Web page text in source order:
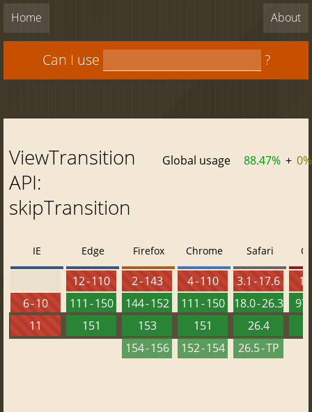
Home About
Can I use ?
ViewTransition
API:
skipTransition
Global usage 88.47% + 0%
IE
6 - 10
11
Edge
12 - 110
111 - 150
151
Firefox
2 - 143
144 - 152
153
154 - 156
Chrome
4 - 110
111 - 150
151
152 - 154
Safari
3.1 - 17.6
18.0 - 26.3
26.4
26.5 - TP
97